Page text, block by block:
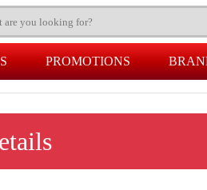
PROMOTIONS